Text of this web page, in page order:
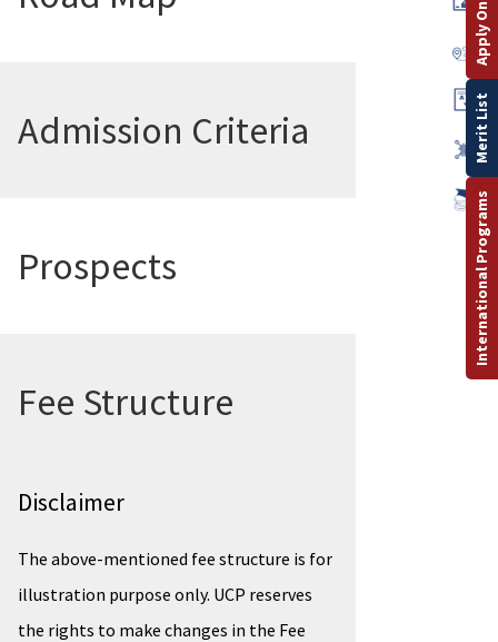
Admission Criteria
Prospects
Fee Structure
Disclaimer
The above-mentioned fee structure is for
illustration purpose only. UCP reserves
the rights to make changes in the Fee
International Programs
Merit List
Apply Online